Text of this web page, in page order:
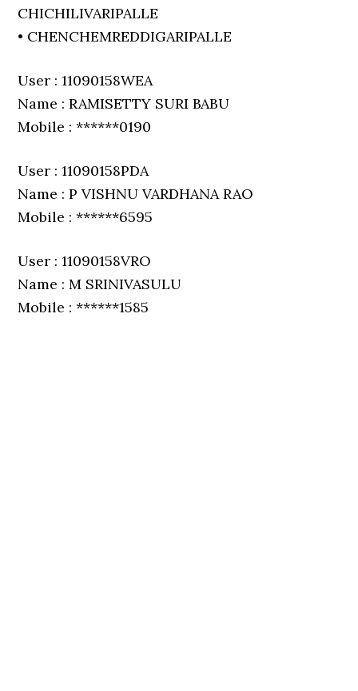
CHICHILIVARIPALLE
• CHENCHEMREDDIGARIPALLE
User : 11090158WEA
Name : RAMISETTY SURI BABU
Mobile : ******0190
User : 11090158PDA
Name : P VISHNU VARDHANA RAO
Mobile : ******6595
User : 11090158VRO
Name : M SRINIVASULU
Mobile : ******1585